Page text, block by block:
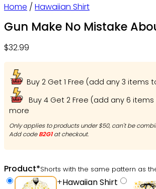
Home / Hawaiian Shirt
Gun Make No Mistake
Owl Ohh
$32.99
Buy 2 Get 1 Free (add any 3 items
Buy 4 Get 2 Free (add any 6
more
Only applies to products under $50, can't be
Add codeB2G1at checkout.
Product*Shorts with the same pattern as
+Hawaiian Shirt